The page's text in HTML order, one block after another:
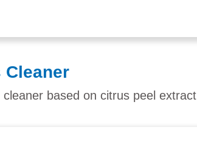
Cleaner
cleaner based on citrus peel extract